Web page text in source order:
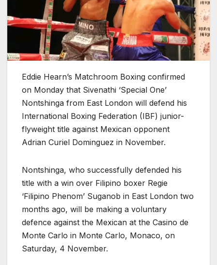
Eddie Hearn’s Matchroom Boxing confirmed
on Monday that Sivenathi ‘Special One’
Nontshinga from East London will defend his
International Boxing Federation (IBF) junior-
flyweight title against Mexican opponent
Adrian Curiel Dominguez in November.
Nontshinga, who successfully defended his
title with a win over Filipino boxer Regie
‘Filipino Phenom’ Suganob in East London two
months ago, will be making a voluntary
defence against the Mexican at the Casino de
Monte Carlo in Monte Carlo, Monaco, on
Saturday, 4 November.